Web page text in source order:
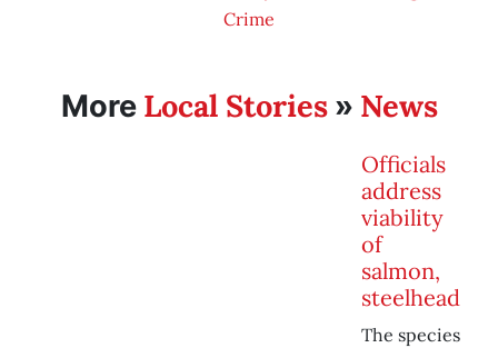
Crime
More Local Stories» News
Officials
address
viability
of
salmon,
steelhead
The species